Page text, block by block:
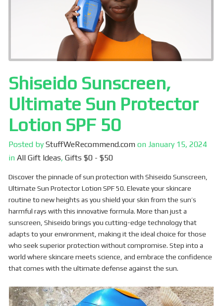
Shiseido Sunscreen,
Ultimate Sun Protector
Lotion SPF 50
Posted byStuffWeRecommend.com onJanuary 15, 2024
inAll Gift Ideas,Gifts $0 - $50
Discover the pinnacle of sun protection with Shiseido Sunscreen,
Ultimate Sun Protector Lotion SPF 50. Elevate your skincare
routine to new heights as you shield your skin from the sun’s
harmful rays with this innovative formula. More than just a
sunscreen, Shiseido brings you cutting-edge technology that
adapts to your environment, making it the ideal choice for those
who seek superior protection without compromise. Step into a
world where skincare meets science, and embrace the confidence
that comes with the ultimate defense against the sun.